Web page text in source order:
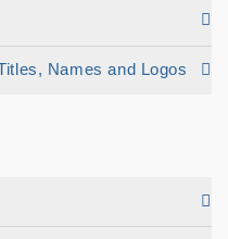
Names and Logos